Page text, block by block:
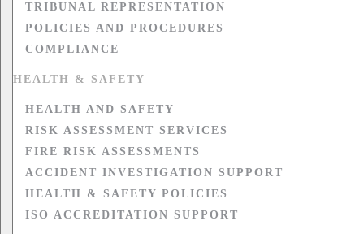
TRIBUNAL REPRESENTATION
POLICIES AND PROCEDURES
COMPLIANCE
HEALTH & SAFETY
HEALTH AND SAFETY
RISK ASSESSMENT SERVICES
FIRE RISK ASSESSMENTS
ACCIDENT INVESTIGATION SUPPORT
HEALTH & SAFETY POLICIES
ISO ACCREDITATION SUPPORT